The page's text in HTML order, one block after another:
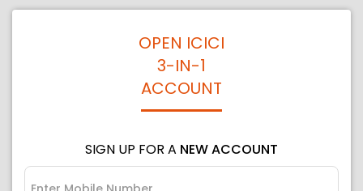
OPEN ICICI
3-IN-1
ACCOUNT
SIGN UP FOR A NEW ACCOUNT